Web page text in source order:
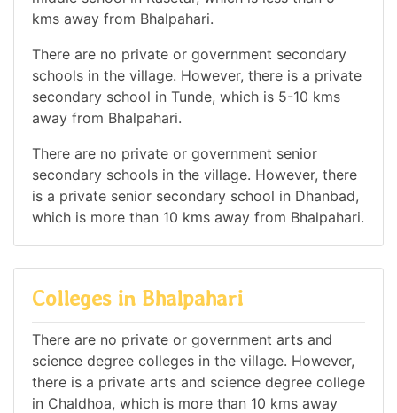
kms away from Bhalpahari.
There are no private or government secondary
schools in the village. However, there is a private
secondary school in Tunde, which is 5-10 kms
away from Bhalpahari.
There are no private or government senior
secondary schools in the village. However, there
is a private senior secondary school in Dhanbad,
which is more than 10 kms away from Bhalpahari.
Colleges in Bhalpahari
There are no private or government arts and
science degree colleges in the village. However,
there is a private arts and science degree college
in Chaldhoa, which is more than 10 kms away